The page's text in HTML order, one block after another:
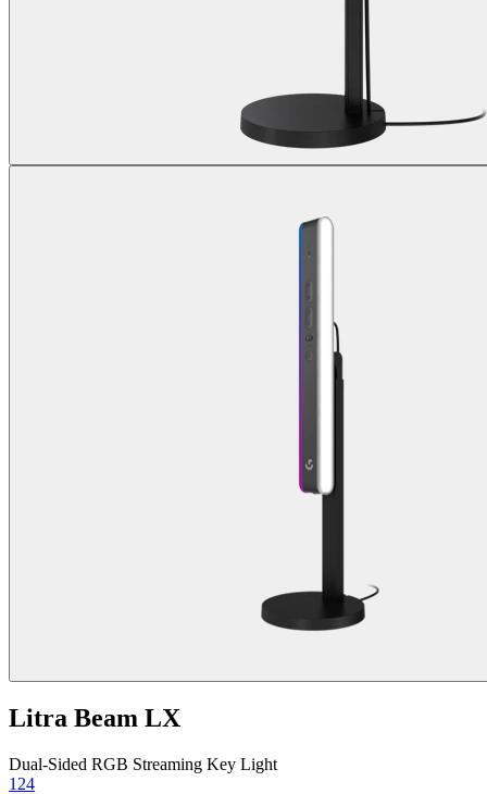
Litra Beam LX
Dual-Sided RGB Streaming Key Light
124